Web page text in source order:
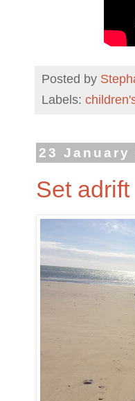
Posted by
Labels:
23 January
Set adrift